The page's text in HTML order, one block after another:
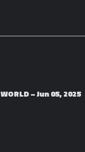
WORLD –Jun 05, 2025